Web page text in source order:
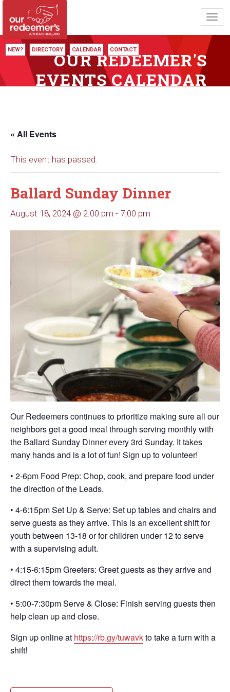
NEW? DIRECTORY CALENDAR CONTACT
OUR REDEEMER'S
EVENTS CALENDAR
« All Events
This event has passed.
Ballard Sunday Dinner
August 18, 2024 @ 2:00 pm - 7:00 pm
Our Redeemers continues to prioritize making sure all our
neighbors get a good meal through serving monthly with
the Ballard Sunday Dinner every 3rd Sunday. It takes
many hands and is a lot of fun! Sign up to volunteer!
• 2-6pm Food Prep: Chop, cook, and prepare food under
the direction of the Leads.
• 4-6:15pm Set Up & Serve: Set up tables and chairs and
serve guests as they arrive. This is an excellent shift for
youth between 13-18 or for children under 12 to serve
with a supervising adult.
• 4:15-6:15pm Greeters: Greet guests as they arrive and
direct them towards the meal.
• 5:00-7:30pm Serve & Close: Finish serving guests then
help clean up and close.
Sign up online at https://rb.gy/tuwavkto take a turn with a
shift!